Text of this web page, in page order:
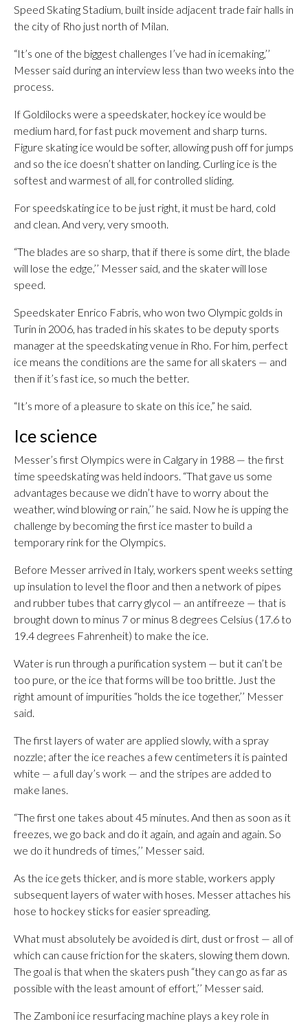
Speed Skating Stadium, built inside adjacent trade fair halls in
the city of Rho just north of Milan.
“It’s one of the biggest challenges I’ve had in icemaking,’’
Messer said during an interview less than two weeks into the
process.
If Goldilocks were a speedskater, hockey ice would be
medium hard, for fast puck movement and sharp turns.
Figure skating ice would be softer, allowing push off for jumps
and so the ice doesn’t shatter on landing. Curling ice is the
softest and warmest of all, for controlled sliding.
For speedskating ice to be just right, it must be hard, cold
and clean. And very, very smooth.
“The blades are so sharp, that if there is some dirt, the blade
will lose the edge,’’ Messer said, and the skater will lose
speed.
Speedskater Enrico Fabris, who won two Olympic golds in
Turin in 2006, has traded in his skates to be deputy sports
manager at the speedskating venue in Rho. For him, perfect
ice means the conditions are the same for all skaters — and
then if it’s fast ice, so much the better.
“It’s more of a pleasure to skate on this ice,” he said.
Ice science
Messer’s first Olympics were in Calgary in 1988 — the first
time speedskating was held indoors. “That gave us some
advantages because we didn’t have to worry about the
weather, wind blowing or rain,’’ he said. Now he is upping the
challenge by becoming the first ice master to build a
temporary rink for the Olympics.
Before Messer arrived in Italy, workers spent weeks setting
up insulation to level the floor and then a network of pipes
and rubber tubes that carry glycol — an antifreeze — that is
brought down to minus 7 or minus 8 degrees Celsius (17.6 to
19.4 degrees Fahrenheit) to make the ice.
Water is run through a purification system — but it can’t be
too pure, or the ice that forms will be too brittle. Just the
right amount of impurities “holds the ice together,’’ Messer
said.
The first layers of water are applied slowly, with a spray
nozzle; after the ice reaches a few centimeters it is painted
white — a full day’s work — and the stripes are added to
make lanes.
“The first one takes about 45 minutes. And then as soon as it
freezes, we go back and do it again, and again and again. So
we do it hundreds of times,’’ Messer said.
As the ice gets thicker, and is more stable, workers apply
subsequent layers of water with hoses. Messer attaches his
hose to hockey sticks for easier spreading.
What must absolutely be avoided is dirt, dust or frost — all of
which can cause friction for the skaters, slowing them down.
The goal is that when the skaters push “they can go as far as
possible with the least amount of effort,’’ Messer said.
The Zamboni ice resurfacing machine plays a key role in